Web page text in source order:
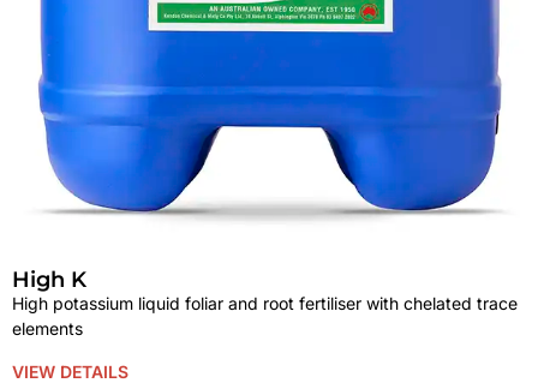
High K
High potassium liquid foliar and root fertiliser with chelated trace
elements
VIEW DETAILS